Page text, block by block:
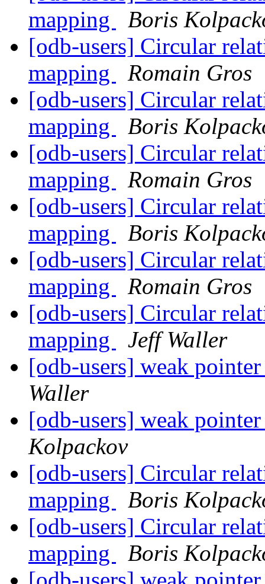
mapping
Boris
[odb-users] Circular
mapping
Romain Gros
[odb-users] Circular
mapping
Boris
[odb-users] Circular
mapping
Romain Gros
[odb-users] Circular
mapping
Boris
[odb-users] Circular
mapping
Romain Gros
[odb-users] Circular
mapping
Jeff Waller
[odb-users] weak
Waller
[odb-users] weak
Kolpackov
[odb-users] Circular
mapping
Boris
[odb-users] Circular
mapping
Boris